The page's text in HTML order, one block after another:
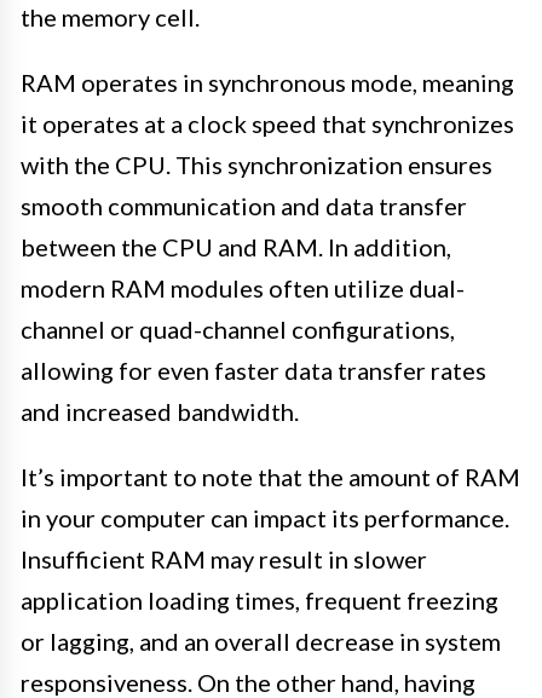
the memory cell.
RAM operates in synchronous mode, meaning
it operates at a clock speed that synchronizes
with the CPU. This synchronization ensures
smooth communication and data transfer
between the CPU and RAM. In addition,
modern RAM modules often utilize dual-
channel or quad-channel configurations,
allowing for even faster data transfer rates
and increased bandwidth.
It’s important to note that the amount of RAM
in your computer can impact its performance.
Insufficient RAM may result in slower
application loading times, frequent freezing
or lagging, and an overall decrease in system
responsiveness. On the other hand, having